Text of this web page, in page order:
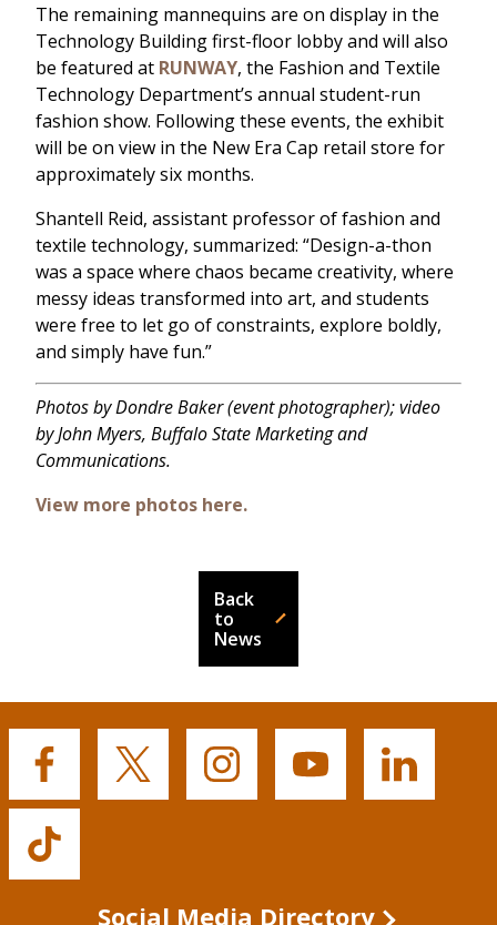
The remaining mannequins are on display in the
Technology Building first-floor lobby and will also
be featured at RUNWAY, the Fashion and Textile
Technology Department’s annual student-run
fashion show. Following these events, the exhibit
will be on view in the New Era Cap retail store for
approximately six months.
Shantell Reid, assistant professor of fashion and
textile technology, summarized: “Design-a-thon
was a space where chaos became creativity, where
messy ideas transformed into art, and students
were free to let go of constraints, explore boldly,
and simply have fun.”
Photos by Dondre Baker (event photographer); video
by John Myers, Buffalo State Marketing and
Communications.
View more photos here.
Back
to
News
Buffalo
Facebook
Buffalo
Buffalo
Buffalo
Buffalo
Buffalo
Social Media Directory